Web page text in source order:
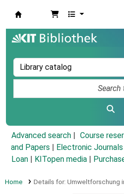
Advanced search Course
and Papers
Electronic Journals
Loan
KITopen media
Home Details for: Umweltforschung